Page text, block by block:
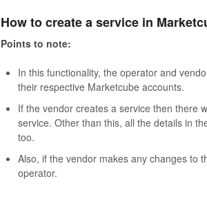
How to create a service in
Points to note:
In this functionality, the operator and
their respective Marketcube accounts.
If the vendor creates a service then there
service. Other than this, all the details in
too.
Also, if the vendor makes any changes to
operator.